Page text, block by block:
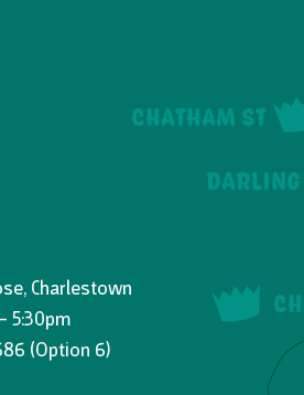
Charlestown
5:30pm
(Option 6)
CHATHAM ST